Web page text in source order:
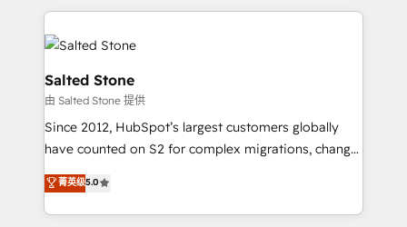
obsessed INSIDEA helps growing companies turn
HubSpot into a revenue engine. We onboard your
team, migrate your data, and build AI-powered
workflows that drive adoption from week one, in
your time zone. What we do: ➤ Onboarding: Live in
weeks, with workflows built around your business,
not a template. ➤ Migration: Move from any legacy
CRM. Zero downtime, full data integrity. ➤
Implementation: Configure HubSpot to run your
revenue process. Sales, marketing, and service wired
Salted Stone
由 Salted Stone 提供
Since 2012, HubSpot’s largest customers globally
have counted on S2 for complex migrations, change
management, systems integration, and creative
solutions that deliver measurable impact and
transform brand experiences As one of the few full-
菁英级5.0